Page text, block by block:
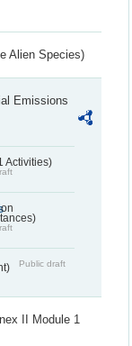
Alien Species)
Emissions
Activities)
Public draft
II Module 1